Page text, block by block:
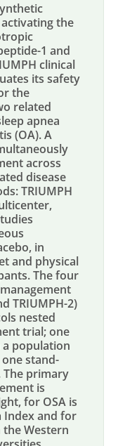
the
1 and
clinical
its safety
the
related
apnea
(OA). A
across
disease
TRIUMPH
in
and physical
The four
TRIUMPH-2)
nested
trial; one
population
one stand-
The primary
is
for OSA is
Index and for
the Western